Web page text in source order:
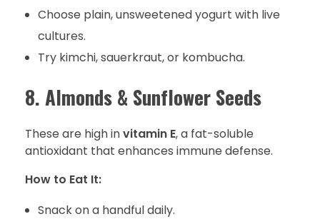
Choose plain, unsweetened yogurt with live
cultures.
Try kimchi, sauerkraut, or kombucha.
8. Almonds & Sunflower Seeds
These are high invitamin E, a fat-soluble
antioxidant that enhances immune defense.
How to Eat It:
Snack on a handful daily.